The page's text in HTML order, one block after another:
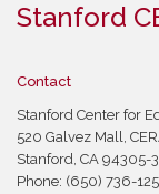
Stanford
Contact
Stanford Center for
520 Galvez Mall,
Stanford, CA 94305-
Phone: (650) 736-